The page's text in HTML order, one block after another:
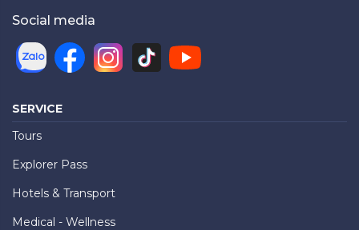
Social media
SERVICE
Tours
Explorer Pass
Hotels & Transport
Medical - Wellness